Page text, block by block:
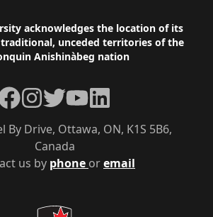
acknowledges the location of its
unceded territories of the
Anishinàbeg nation
us by phone oremail
By Drive, Ottawa, ON, K1S 5B6,
Canada
Instagram
TwitterYouTubeLinkedIn